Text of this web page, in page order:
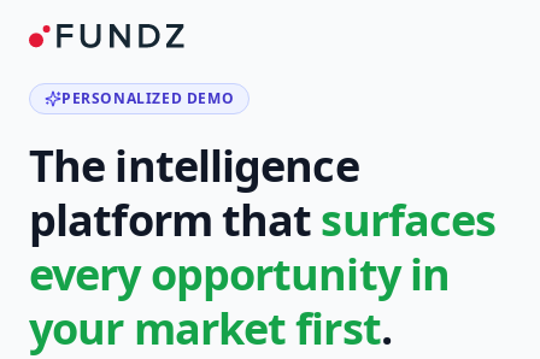
PERSONALIZED DEMO
The intelligence
platform thatsurfaces
every opportunity in
your market first.